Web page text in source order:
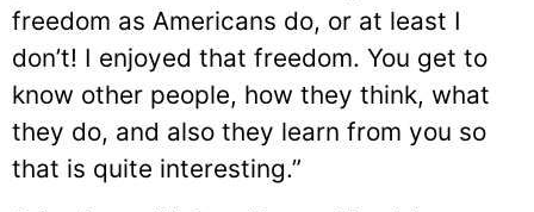
freedom as Americans do, or at least I
don’t! I enjoyed that freedom. You get to
know other people, how they think, what
they do, and also they learn from you so
that is quite interesting.”